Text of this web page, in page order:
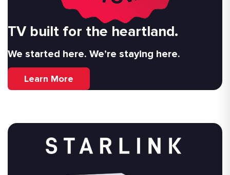
TV built for the heartland.
We started here. We’re staying here.
Learn More